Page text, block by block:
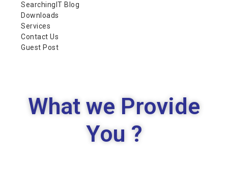
SearchingIT Blog
Downloads
Services
Contact Us
Guest Post
What we Provide
You ?